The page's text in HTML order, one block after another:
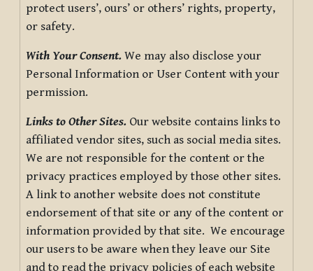
protect users’, ours’ or others’ rights, property,
or safety.
With Your Consent. We may also disclose your
Personal Information or User Content with your
permission.
Links to Other Sites. Our website contains links to
affiliated vendor sites, such as social media sites.
We are not responsible for the content or the
privacy practices employed by those other sites.
A link to another website does not constitute
endorsement of that site or any of the content or
information provided by that site. We encourage
our users to be aware when they leave our Site
and to read the privacy policies of each website